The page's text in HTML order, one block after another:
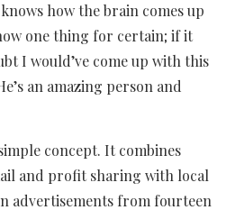
how the brain comes up
one thing for certain; if it
I would’ve come up with this
an amazing person and
concept. It combines
and profit sharing with local
advertisements from fourteen